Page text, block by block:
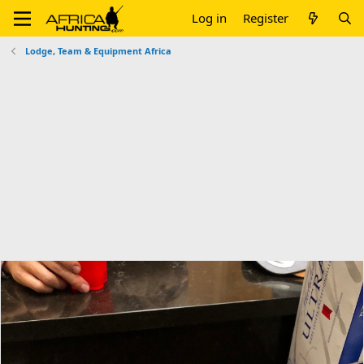
Log in Register
Lodge, Team & Equipment Africa